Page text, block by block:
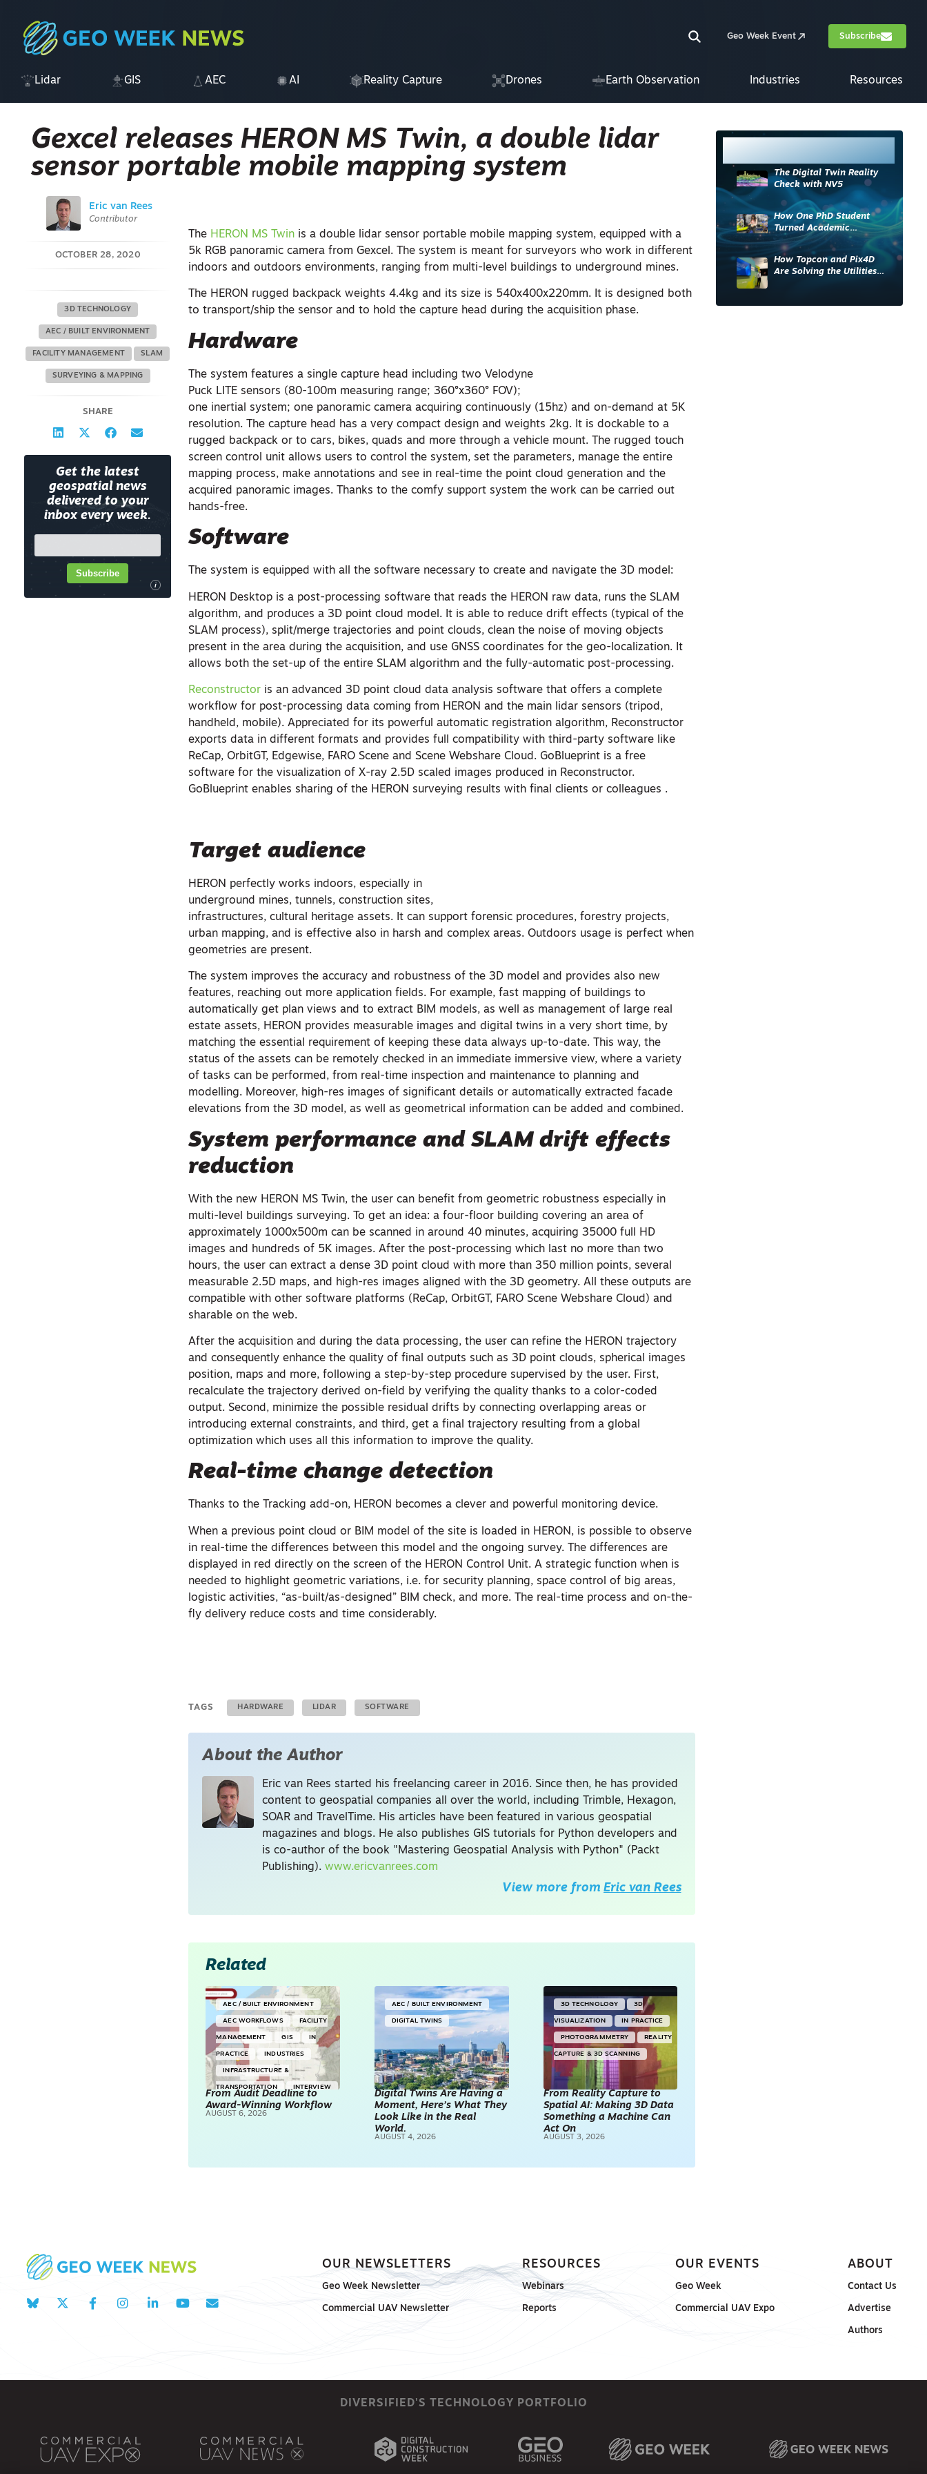
Geo Week Event Subscribe
Lidar GIS AEC AI Reality Capture Drones Earth Observation Industries Resources
Gexcel releases HERON MS Twin, a double lidar
sensor portable mobile mapping system
Eric van Rees
Contributor
OCTOBER 28, 2020
3D TECHNOLOGY
AEC / BUILT ENVIRONMENT
FACILITY MANAGEMENT SLAM
SURVEYING & MAPPING
SHARE
Get the latest
geospatial news
delivered to your
inbox every week.
i
Subscribe
The HERON MS Twin is a double lidar sensor portable mobile mapping system, equipped with a
5k RGB panoramic camera from Gexcel. The system is meant for surveyors who work in different
indoors and outdoors environments, ranging from multi-level buildings to underground mines.
The HERON rugged backpack weights 4.4kg and its size is 540x400x220mm. It is designed both
to transport/ship the sensor and to hold the capture head during the acquisition phase.
Hardware
The system features a single capture head including two Velodyne
Puck LITE sensors (80-100m measuring range; 360°x360° FOV);
one inertial system; one panoramic camera acquiring continuously (15hz) and on-demand at 5K
resolution. The capture head has a very compact design and weights 2kg. It is dockable to a
rugged backpack or to cars, bikes, quads and more through a vehicle mount. The rugged touch
screen control unit allows users to control the system, set the parameters, manage the entire
mapping process, make annotations and see in real-time the point cloud generation and the
acquired panoramic images. Thanks to the comfy support system the work can be carried out
hands-free.
Software
The system is equipped with all the software necessary to create and navigate the 3D model:
HERON Desktop is a post-processing software that reads the HERON raw data, runs the SLAM
algorithm, and produces a 3D point cloud model. It is able to reduce drift effects (typical of the
SLAM process), split/merge trajectories and point clouds, clean the noise of moving objects
present in the area during the acquisition, and use GNSS coordinates for the geo-localization. It
allows both the set-up of the entire SLAM algorithm and the fully-automatic post-processing.
Reconstructor is an advanced 3D point cloud data analysis software that offers a complete
workflow for post-processing data coming from HERON and the main lidar sensors (tripod,
handheld, mobile). Appreciated for its powerful automatic registration algorithm, Reconstructor
exports data in different formats and provides full compatibility with third-party software like
ReCap, OrbitGT, Edgewise, FARO Scene and Scene Webshare Cloud. GoBlueprint is a free
software for the visualization of X-ray 2.5D scaled images produced in Reconstructor.
GoBlueprint enables sharing of the HERON surveying results with final clients or colleagues .
Target audience
HERON perfectly works indoors, especially in
underground mines, tunnels, construction sites,
infrastructures, cultural heritage assets. It can support forensic procedures, forestry projects,
urban mapping, and is effective also in harsh and complex areas. Outdoors usage is perfect when
geometries are present.
The system improves the accuracy and robustness of the 3D model and provides also new
features, reaching out more application fields. For example, fast mapping of buildings to
automatically get plan views and to extract BIM models, as well as management of large real
estate assets, HERON provides measurable images and digital twins in a very short time, by
matching the essential requirement of keeping these data always up-to-date. This way, the
status of the assets can be remotely checked in an immediate immersive view, where a variety
of tasks can be performed, from real-time inspection and maintenance to planning and
modelling. Moreover, high-res images of significant details or automatically extracted facade
elevations from the 3D model, as well as geometrical information can be added and combined.
System performance and SLAM drift effects
reduction
With the new HERON MS Twin, the user can benefit from geometric robustness especially in
multi-level buildings surveying. To get an idea: a four-floor building covering an area of
approximately 1000x500m can be scanned in around 40 minutes, acquiring 35000 full HD
images and hundreds of 5K images. After the post-processing which last no more than two
hours, the user can extract a dense 3D point cloud with more than 350 million points, several
measurable 2.5D maps, and high-res images aligned with the 3D geometry. All these outputs are
compatible with other software platforms (ReCap, OrbitGT, FARO Scene Webshare Cloud) and
sharable on the web.
After the acquisition and during the data processing, the user can refine the HERON trajectory
and consequently enhance the quality of final outputs such as 3D point clouds, spherical images
position, maps and more, following a step-by-step procedure supervised by the user. First,
recalculate the trajectory derived on-field by verifying the quality thanks to a color-coded
output. Second, minimize the possible residual drifts by connecting overlapping areas or
introducing external constraints, and third, get a final trajectory resulting from a global
optimization which uses all this information to improve the quality.
Real-time change detection
Thanks to the Tracking add-on, HERON becomes a clever and powerful monitoring device.
When a previous point cloud or BIM model of the site is loaded in HERON, is possible to observe
in real-time the differences between this model and the ongoing survey. The differences are
displayed in red directly on the screen of the HERON Control Unit. A strategic function when is
needed to highlight geometric variations, i.e. for security planning, space control of big areas,
logistic activities, “as-built/as-designed” BIM check, and more. The real-time process and on-the-
fly delivery reduce costs and time considerably.
TAGS HARDWARE LIDAR SOFTWARE
About the Author
Eric van Rees started his freelancing career in 2016. Since then, he has provided
content to geospatial companies all over the world, including Trimble, Hexagon,
SOAR and TravelTime. His articles have been featured in various geospatial
magazines and blogs. He also publishes GIS tutorials for Python developers and
is co-author of the book "Mastering Geospatial Analysis with Python" (Packt
Publishing).www.ericvanrees.com
View more from Eric van Rees
Related
AEC / BUILT ENVIRONMENT
AEC WORKFLOWS FACILITY
MANAGEMENT GIS IN
PRACTICE INDUSTRIES
INFRASTRUCTURE &
TRANSPORTATION INTERVIEW
SURVEYING & MAPPING
From Audit Deadline to
Award-Winning Workflow
AUGUST 6, 2026
AEC / BUILT ENVIRONMENT
DIGITAL TWINS
Digital Twins Are Having a
Moment, Here’s What They
Look Like in the Real
World.
AUGUST 4, 2026
3D TECHNOLOGY 3D
VISUALIZATION IN PRACTICE
PHOTOGRAMMETRY REALITY
CAPTURE & 3D SCANNING
From Reality Capture to
Spatial AI: Making 3D Data
Something a Machine Can
Act On
AUGUST 3, 2026
The Digital Twin Reality
Check with NV5
How One PhD Student
Turned Academic
Knowledge into Industry
Impact
How Topcon and Pix4D
Are Solving the Utilities
OUR NEWSLETTERS
Geo Week Newsletter
Commercial UAV Newsletter
RESOURCES
Webinars
Reports
OUR EVENTS
Geo Week
Commercial UAV Expo
ABOUT
Contact Us
Advertise
Authors
DIVERSIFIED'S TECHNOLOGY PORTFOLIO